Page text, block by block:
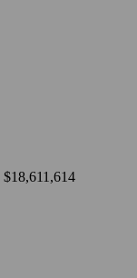
$18,611,614